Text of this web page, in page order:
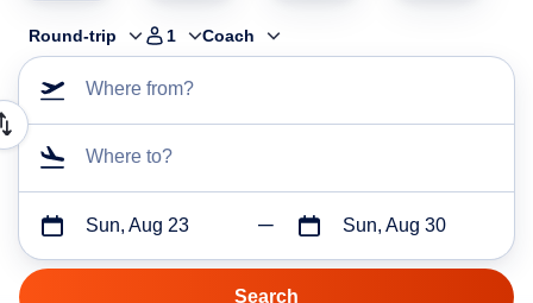
Round-trip 1 Coach
Where from?
Where to?
Sun, Aug 23 Sun, Aug 30